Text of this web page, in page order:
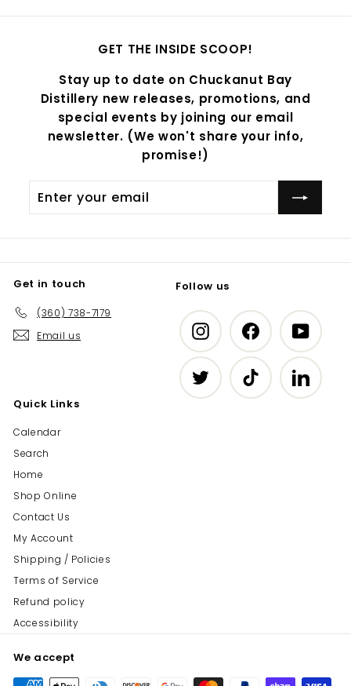
GET THE INSIDE SCOOP!
Stay up to date on Chuckanut Bay
Distillery new releases, promotions, and
special events by joining our email
newsletter. (We won't share your info,
promise!)
your
Get in touch
(360) 738-7179
Email us
Follow us
InstagramFacebook
Twitter TikTok LinkedIn
Quick Links
Calendar
Search
Home
Shop Online
Contact Us
My Account
Shipping / Policies
Terms of Service
Refund policy
Accessibility
We accept